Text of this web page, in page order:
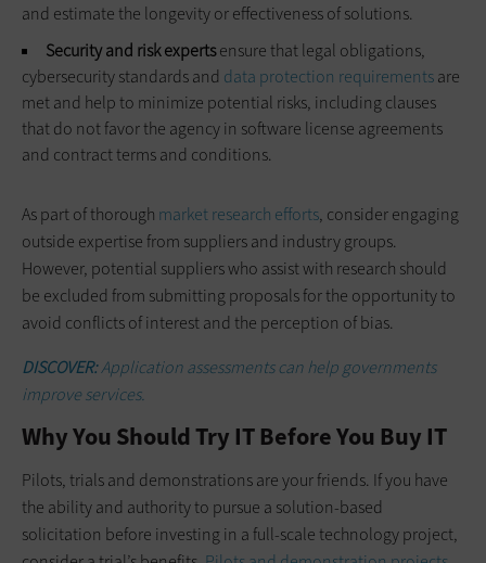
and estimate the longevity or effectiveness of solutions.
Security and risk expertsensure that legal obligations,
cybersecurity standards and data protection requirementsare
met and help to minimize potential risks, including clauses
that do not favor the agency in software license agreements
and contract terms and conditions.
As part of thorough market research efforts, consider engaging
outside expertise from suppliers and industry groups.
However, potential suppliers who assist with research should
be excluded from submitting proposals for the opportunity to
avoid conflicts of interest and the perception of bias.
DISCOVER:Application assessments can help governments
improve services.
Why You Should Try IT Before You Buy IT
Pilots, trials and demonstrations are your friends. If you have
the ability and authority to pursue a solution-based
solicitation before investing in a full-scale technology project,